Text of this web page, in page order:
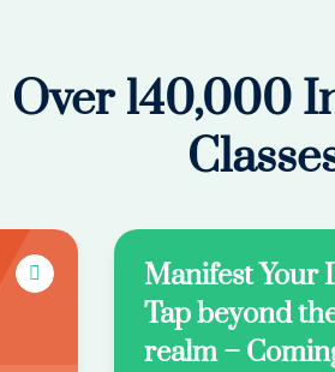
Over 140,000
Manifest Your
Tap beyond
realm –